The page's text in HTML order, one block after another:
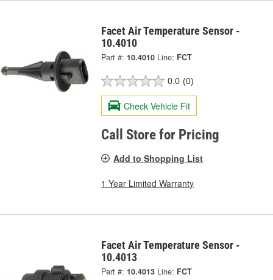
Facet Air Temperature Sensor -
10.4010
Part #: 10.4010 Line: FCT
0.0 (0)
Check Vehicle Fit
Call Store for Pricing
Add to Shopping List
1 Year Limited Warranty
Facet Air Temperature Sensor -
10.4013
Part #: 10.4013 Line: FCT